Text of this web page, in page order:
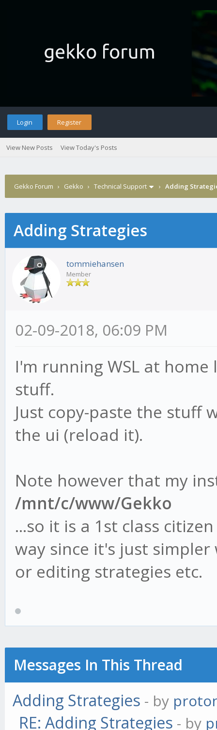
Login Register
View New Posts View Today's Posts
Gekko Forum › Gekko › Technical Support › Adding
Adding Strategies
tommiehansen
Member
02-09-2018, 06:09 PM
I'm running WSL at
stuff.
Just copy-paste the stuff
the ui (reload it).
Note however that my
/mnt/c/www/Gekko
...so it is a 1st class
way since it's just
or editing strategies etc.
Messages In This Thread
Adding Strategies - by
RE: Adding Strategies - by